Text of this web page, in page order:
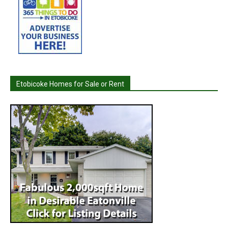
Etobicoke Homes for Sale or Rent